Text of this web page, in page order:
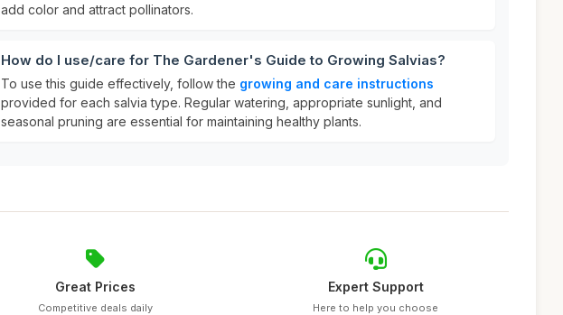
add color and attract pollinators.
How do I use/care for The Gardener's Guide to Growing Salvias?
To use this guide effectively, follow the growing and care instructions
provided for each salvia type. Regular watering, appropriate sunlight, and
seasonal pruning are essential for maintaining healthy plants.
Great Prices
Competitive deals daily
Expert Support
Here to help you choose